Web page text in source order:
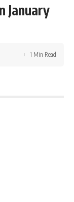
January
1 Min Read